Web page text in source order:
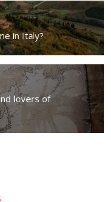
in Italy?
lovers of